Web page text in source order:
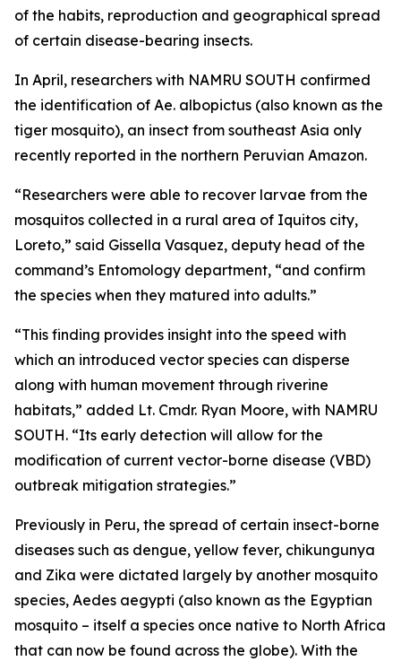
of the habits, reproduction and geographical spread
of certain disease-bearing insects.
In April, researchers with NAMRU SOUTH confirmed
the identification of Ae. albopictus (also known as the
tiger mosquito), an insect from southeast Asia only
recently reported in the northern Peruvian Amazon.
“Researchers were able to recover larvae from the
mosquitos collected in a rural area of Iquitos city,
Loreto,” said Gissella Vasquez, deputy head of the
command’s Entomology department, “and confirm
the species when they matured into adults.”
“This finding provides insight into the speed with
which an introduced vector species can disperse
along with human movement through riverine
habitats,” added Lt. Cmdr. Ryan Moore, with NAMRU
SOUTH. “Its early detection will allow for the
modification of current vector-borne disease (VBD)
outbreak mitigation strategies.”
Previously in Peru, the spread of certain insect-borne
diseases such as dengue, yellow fever, chikungunya
and Zika were dictated largely by another mosquito
species, Aedes aegypti (also known as the Egyptian
mosquito – itself a species once native to North Africa
that can now be found across the globe). With the